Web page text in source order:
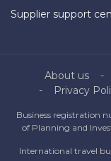
Supplier support
About us
Privacy
Business registration
of Planning and
International travel